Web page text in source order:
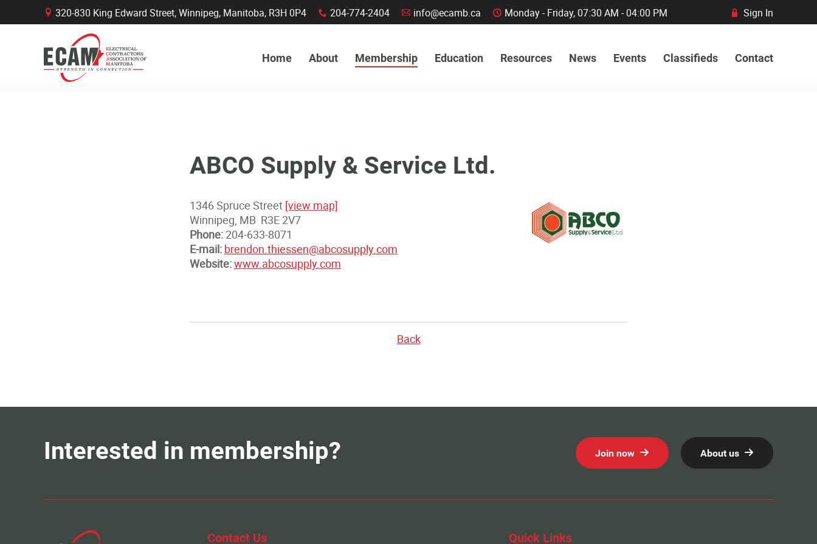
ABCO Supply & Service Ltd.
1346 Spruce Street [view map]
Winnipeg, MB R3E 2V7
Phone: 204-633-8071
E-mail: brendon.thiessen@abcosupply.com
Website:www.abcosupply.com
Back
B 320-830 King Edward Street, Winnipeg, Manitoba, R3H 0P4 x 204-774-2404 A info@ecamb.ca C Monday - Friday, 07:30 AM - 04:00 PM R Sign In
Home About Membership Education Resources News Events Classifieds Contact
Interested in membership? About us
Join now
Contact Us Quick Links